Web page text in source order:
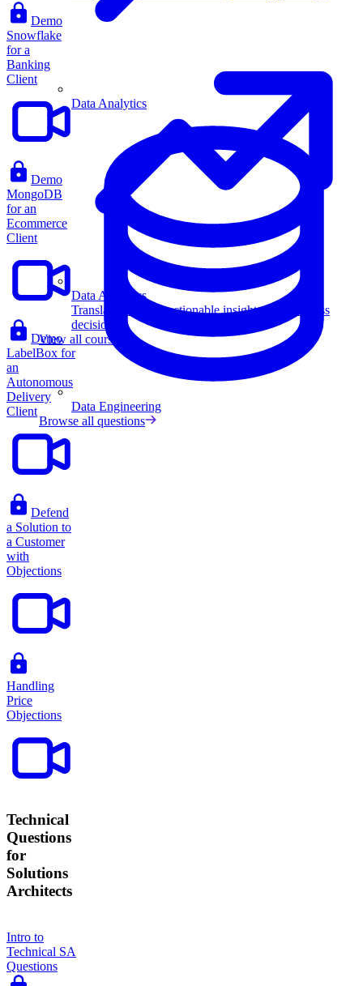
Data Analytics
Translate data into actionable insights and business
decisions.
View all courses
Data Analytics
Data Engineering
Browse all questions
Demo
Snowflake
for a
Banking
Client
Demo
MongoDB
for an
Ecommerce
Client
Demo
LabelBox for
an
Autonomous
Delivery
Client
Defend
a Solution to
a Customer
with
Objections
Handling
Price
Objections
Technical
Questions
for
Solutions
Architects
Intro to
Technical SA
Questions